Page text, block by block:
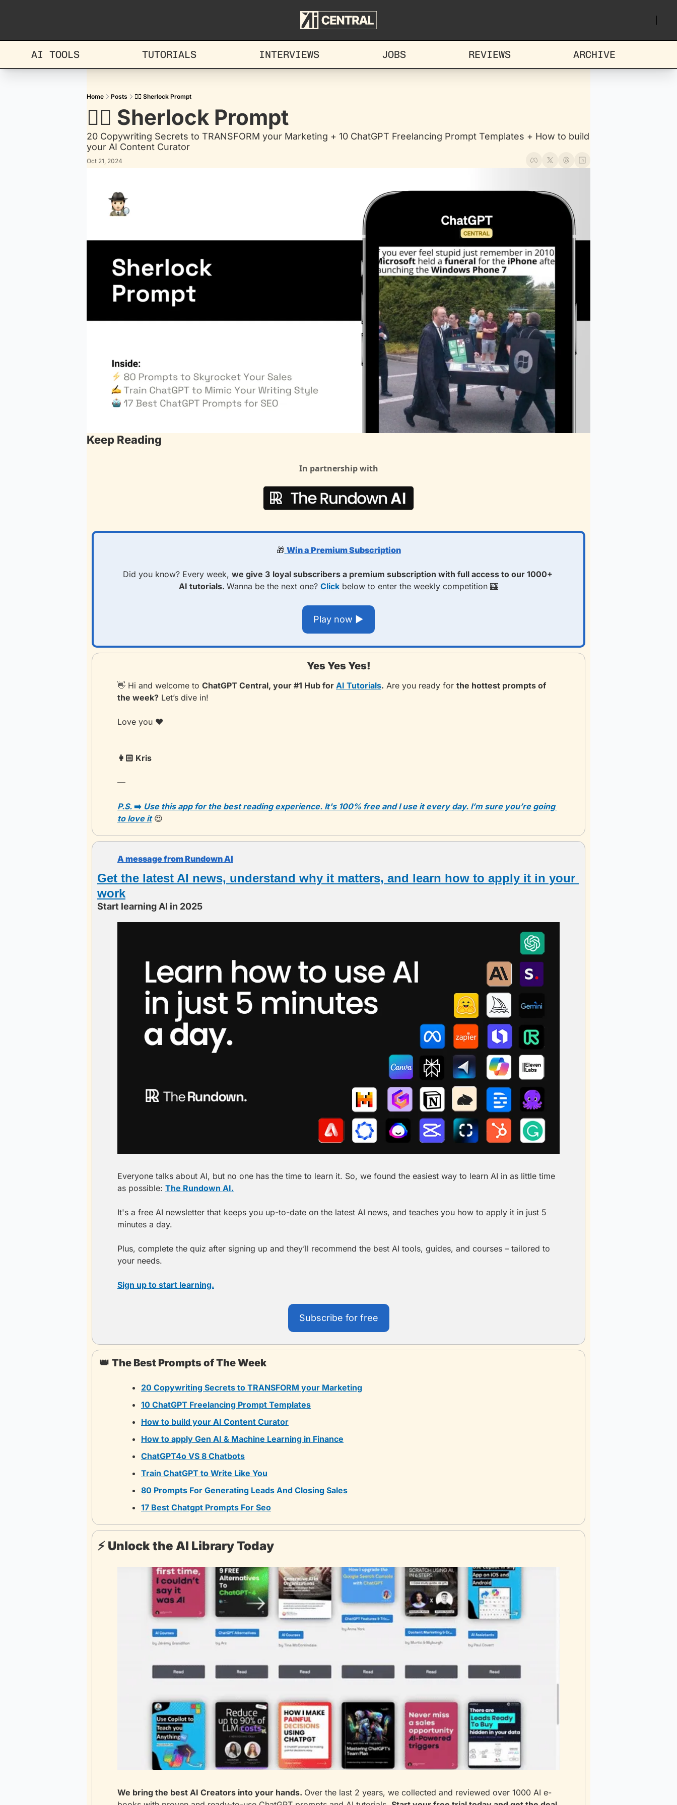
AI TOOLS TUTORIALS INTERVIEWS JOBS REVIEWS ARCHIVE
Home Posts 🕵🏻 Sherlock Prompt
🕵🏻 Sherlock Prompt
20 Copywriting Secrets to TRANSFORM your Marketing + 10 ChatGPT Freelancing Prompt Templates + How to build
your AI Content Curator
Oct 21, 2024
Keep Reading
In partnership with
🎁 Win a Premium Subscription
Did you know? Every week, we give 3 loyal subscribers a premium subscription with full access to our 1000+
AI tutorials. Wanna be the next one? Click below to enter the weekly competition 🎰
Play now ▶️
Yes Yes Yes!
👋 Hi and welcome to ChatGPT Central, your #1 Hub for AI Tutorials. Are you ready for the hottest prompts of
the week? Let’s dive in!
Love you ❤️
👩🏻 Kris
—
P.S. ➡️ Use this app for the best reading experience. It's 100% free and I use it every day. I’m sure you’re going
to love it 😍
A message from Rundown AI
Get the latest AI news, understand why it matters, and learn how to apply it in your
work
Start learning AI in 2025
Everyone talks about AI, but no one has the time to learn it. So, we found the easiest way to learn AI in as little time
as possible: The Rundown AI.
It's a free AI newsletter that keeps you up-to-date on the latest AI news, and teaches you how to apply it in just 5
minutes a day.
Plus, complete the quiz after signing up and they’ll recommend the best AI tools, guides, and courses – tailored to
your needs.
Sign up to start learning.
Subscribe for free
👑 The Best Prompts of The Week
20 Copywriting Secrets to TRANSFORM your Marketing
10 ChatGPT Freelancing Prompt Templates
How to build your AI Content Curator
How to apply Gen AI & Machine Learning in Finance
ChatGPT4o VS 8 Chatbots
Train ChatGPT to Write Like You
80 Prompts For Generating Leads And Closing Sales
17 Best Chatgpt Prompts For Seo
⚡️ Unlock the AI Library Today
We bring the best AI Creators into your hands. Over the last 2 years, we collected and reviewed over 1000 AI e-